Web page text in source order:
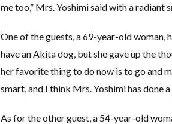
me too,” Mrs. Yoshimi said with a radiant
One of the guests, a 69-year-old woman,
have an Akita dog, but she gave up the
her favorite thing to do now is to go and
smart, and I think Mrs. Yoshimi has done
As for the other guest, a 54-year-old